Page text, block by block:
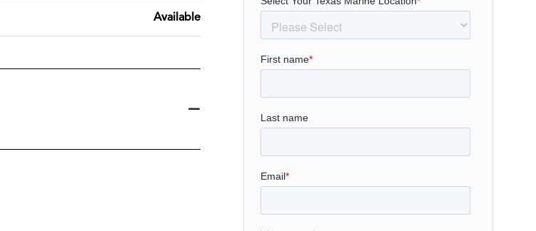
Available